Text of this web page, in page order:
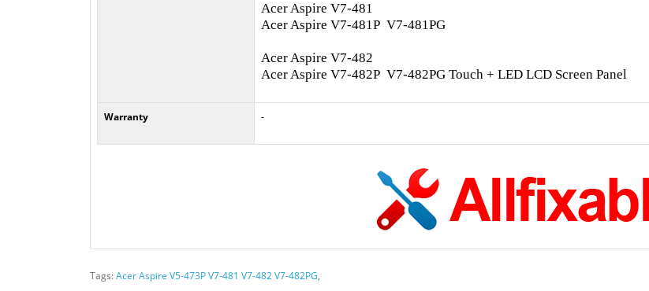
Acer Aspire V7-481
Acer Aspire V7-481P V7-481PG
Acer Aspire V7-482
Acer Aspire V7-482P V7-482PG Touch + LED LCD Screen Panel
Warranty -
Tags:Acer Aspire V5-473P V7-481 V7-482 V7-482PG,